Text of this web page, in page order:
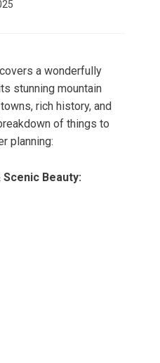
a wonderfully
stunning mountain
rich history, and
of things to
planning:
Beauty: